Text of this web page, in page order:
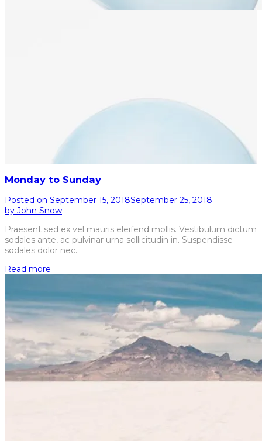
Monday to Sunday
Posted on September 15, 2018September 25, 2018
by John Snow
Praesent sed ex vel mauris eleifend mollis. Vestibulum dictum
sodales ante, ac pulvinar urna sollicitudin in. Suspendisse
sodales dolor nec…
Read more